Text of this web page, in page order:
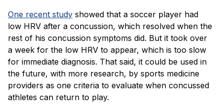
One recent study showed that a soccer player had
low HRV after a concussion, which resolved when the
rest of his concussion symptoms did. But it took over
a week for the low HRV to appear, which is too slow
for immediate diagnosis. That said, it could be used in
the future, with more research, by sports medicine
providers as one criteria to evaluate when concussed
athletes can return to play.